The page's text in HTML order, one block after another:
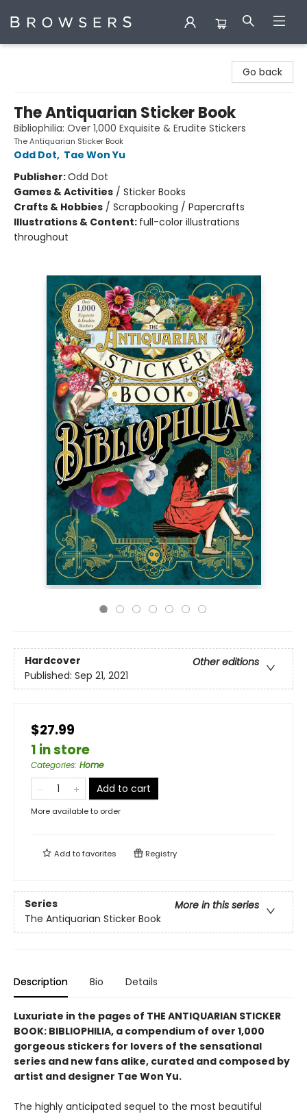
Go back
The Antiquarian Sticker Book
Bibliophilia: Over 1,000 Exquisite & Erudite Stickers
The Antiquarian Sticker Book
Odd Dot, Tae Won Yu
Publisher:Odd Dot
Games & Activities / Sticker Books
Crafts & Hobbies / Scrapbooking / Papercrafts
Illustrations & Content: full-color illustrations
throughout
Hardcover
Other editions
Published: Sep 21, 2021
$27.99
1 in store
Categories: Home
Add to cart
More available to order
Add tofavorites Registry
Series
More in this series
The Antiquarian Sticker Book
Description Bio Details
Luxuriate in the pages of THE ANTIQUARIAN STICKER
BOOK: BIBLIOPHILIA, a compendium of over 1,000
gorgeous stickers for lovers of the sensational
series and new fans alike, curated and composed by
artist and designer Tae Won Yu.
The highly anticipated sequel to the most beautiful